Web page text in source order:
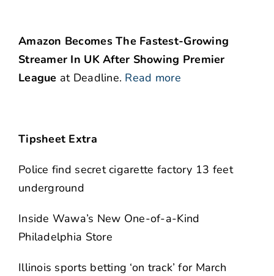
Amazon Becomes The Fastest-Growing
Streamer In UK After Showing Premier
League at Deadline. Read more
Tipsheet Extra
Police find secret cigarette factory 13 feet
underground
Inside Wawa’s New One-of-a-Kind
Philadelphia Store
Illinois sports betting ‘on track’ for March